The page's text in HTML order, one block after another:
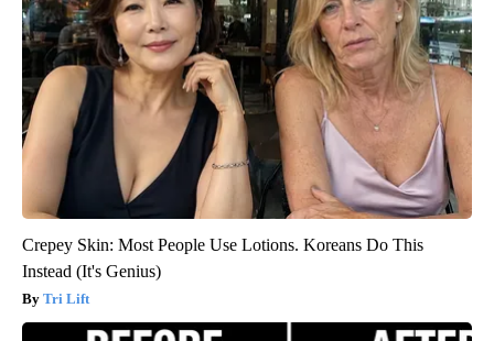
Crepey Skin: Most People Use Lotions. Koreans Do This
Instead (It's Genius)
Tri Lift